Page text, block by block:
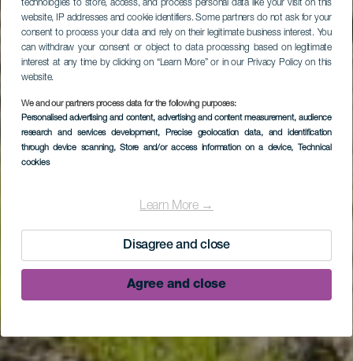
technologies to store, access, and process personal data like your visit on this
website, IP addresses and cookie identifiers. Some partners do not ask for your
consent to process your data and rely on their legitimate business interest. You
can withdraw your consent or object to data processing based on legitimate
interest at any time by clicking on “Learn More” or in our Privacy Policy on this
website.
We and our partners process data for the following purposes:
Personalised advertising and content, advertising and content measurement, audience
research and services development, Precise geolocation data, and identification
through device scanning, Store and/or access information on a device, Technical
cookies
Learn More →
Disagree and close
Agree and close